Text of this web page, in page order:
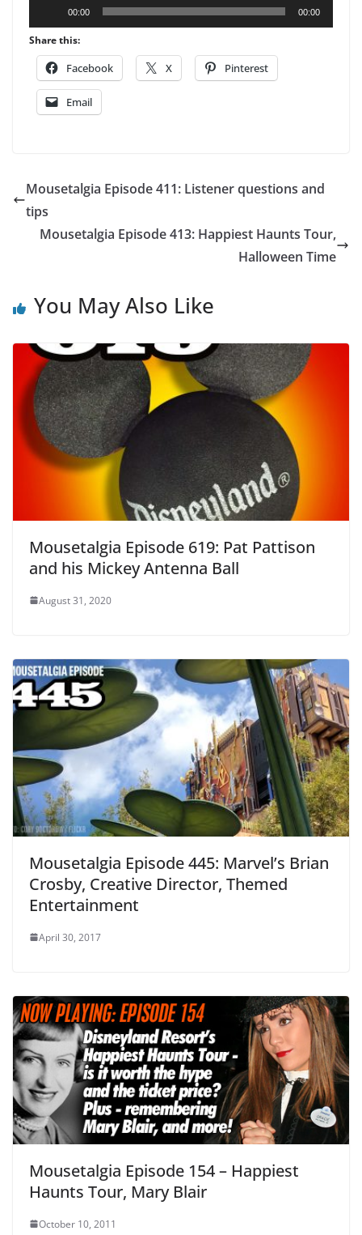
Player
00:00 00:00
Share this:
Facebook X Pinterest
Email
Mousetalgia Episode 411: Listener questions and
tips
Mousetalgia Episode 413: Happiest Haunts Tour,
Halloween Time
You May Also Like
Mousetalgia Episode 619: Pat Pattison
and his Mickey Antenna Ball
August 31, 2020
Mousetalgia Episode 445: Marvel’s Brian
Crosby, Creative Director, Themed
Entertainment
April 30, 2017
Mousetalgia Episode 154 – Happiest
Haunts Tour, Mary Blair
October 10, 2011